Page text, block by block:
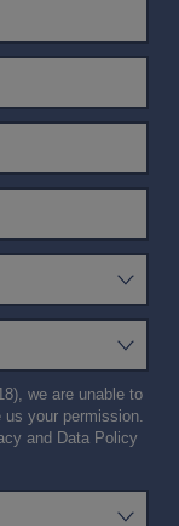
we are unable to
your permission.
and Data Policy